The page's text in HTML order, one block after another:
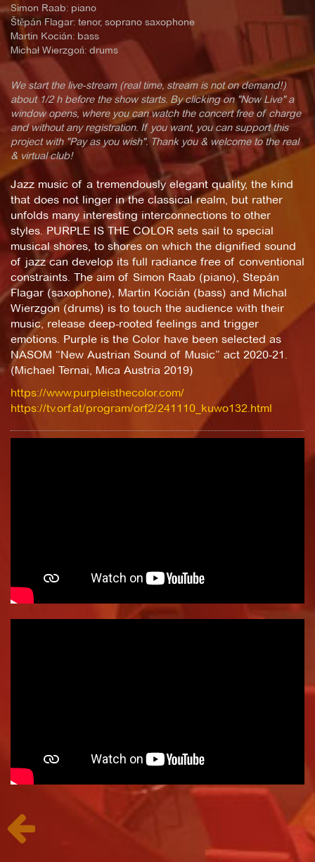
Simon Raab: piano
Štěpán Flagar: tenor, soprano saxophone
Martin Kocián: bass
Michał Wierzgoń: drums
We start the live-stream (real time, stream is not on demand!)
about 1/2 h before the show starts. By clicking on "Now Live" a
window opens, where you can watch the concert free of charge
and without any registration. If you want, you can support this
project with "Pay as you wish". Thank you & welcome to the real
& virtual club!
Jazz music of a tremendously elegant quality, the kind
that does not linger in the classical realm, but rather
unfolds many interesting interconnections to other
styles. PURPLE IS THE COLOR sets sail to special
musical shores, to shores on which the dignified sound
of jazz can develop its full radiance free of conventional
constraints. The aim of Simon Raab (piano), Stepán
Flagar (saxophone), Martin Kocián (bass) and Michal
Wierzgon (drums) is to touch the audience with their
music, release deep-rooted feelings and trigger
emotions. Purple is the Color have been selected as
NASOM “New Austrian Sound of Music” act 2020-21.
(Michael Ternai, Mica Austria 2019)
https://www.purpleisthecolor.com/
https://tv.orf.at/program/orf2/241110_kuwo132.html